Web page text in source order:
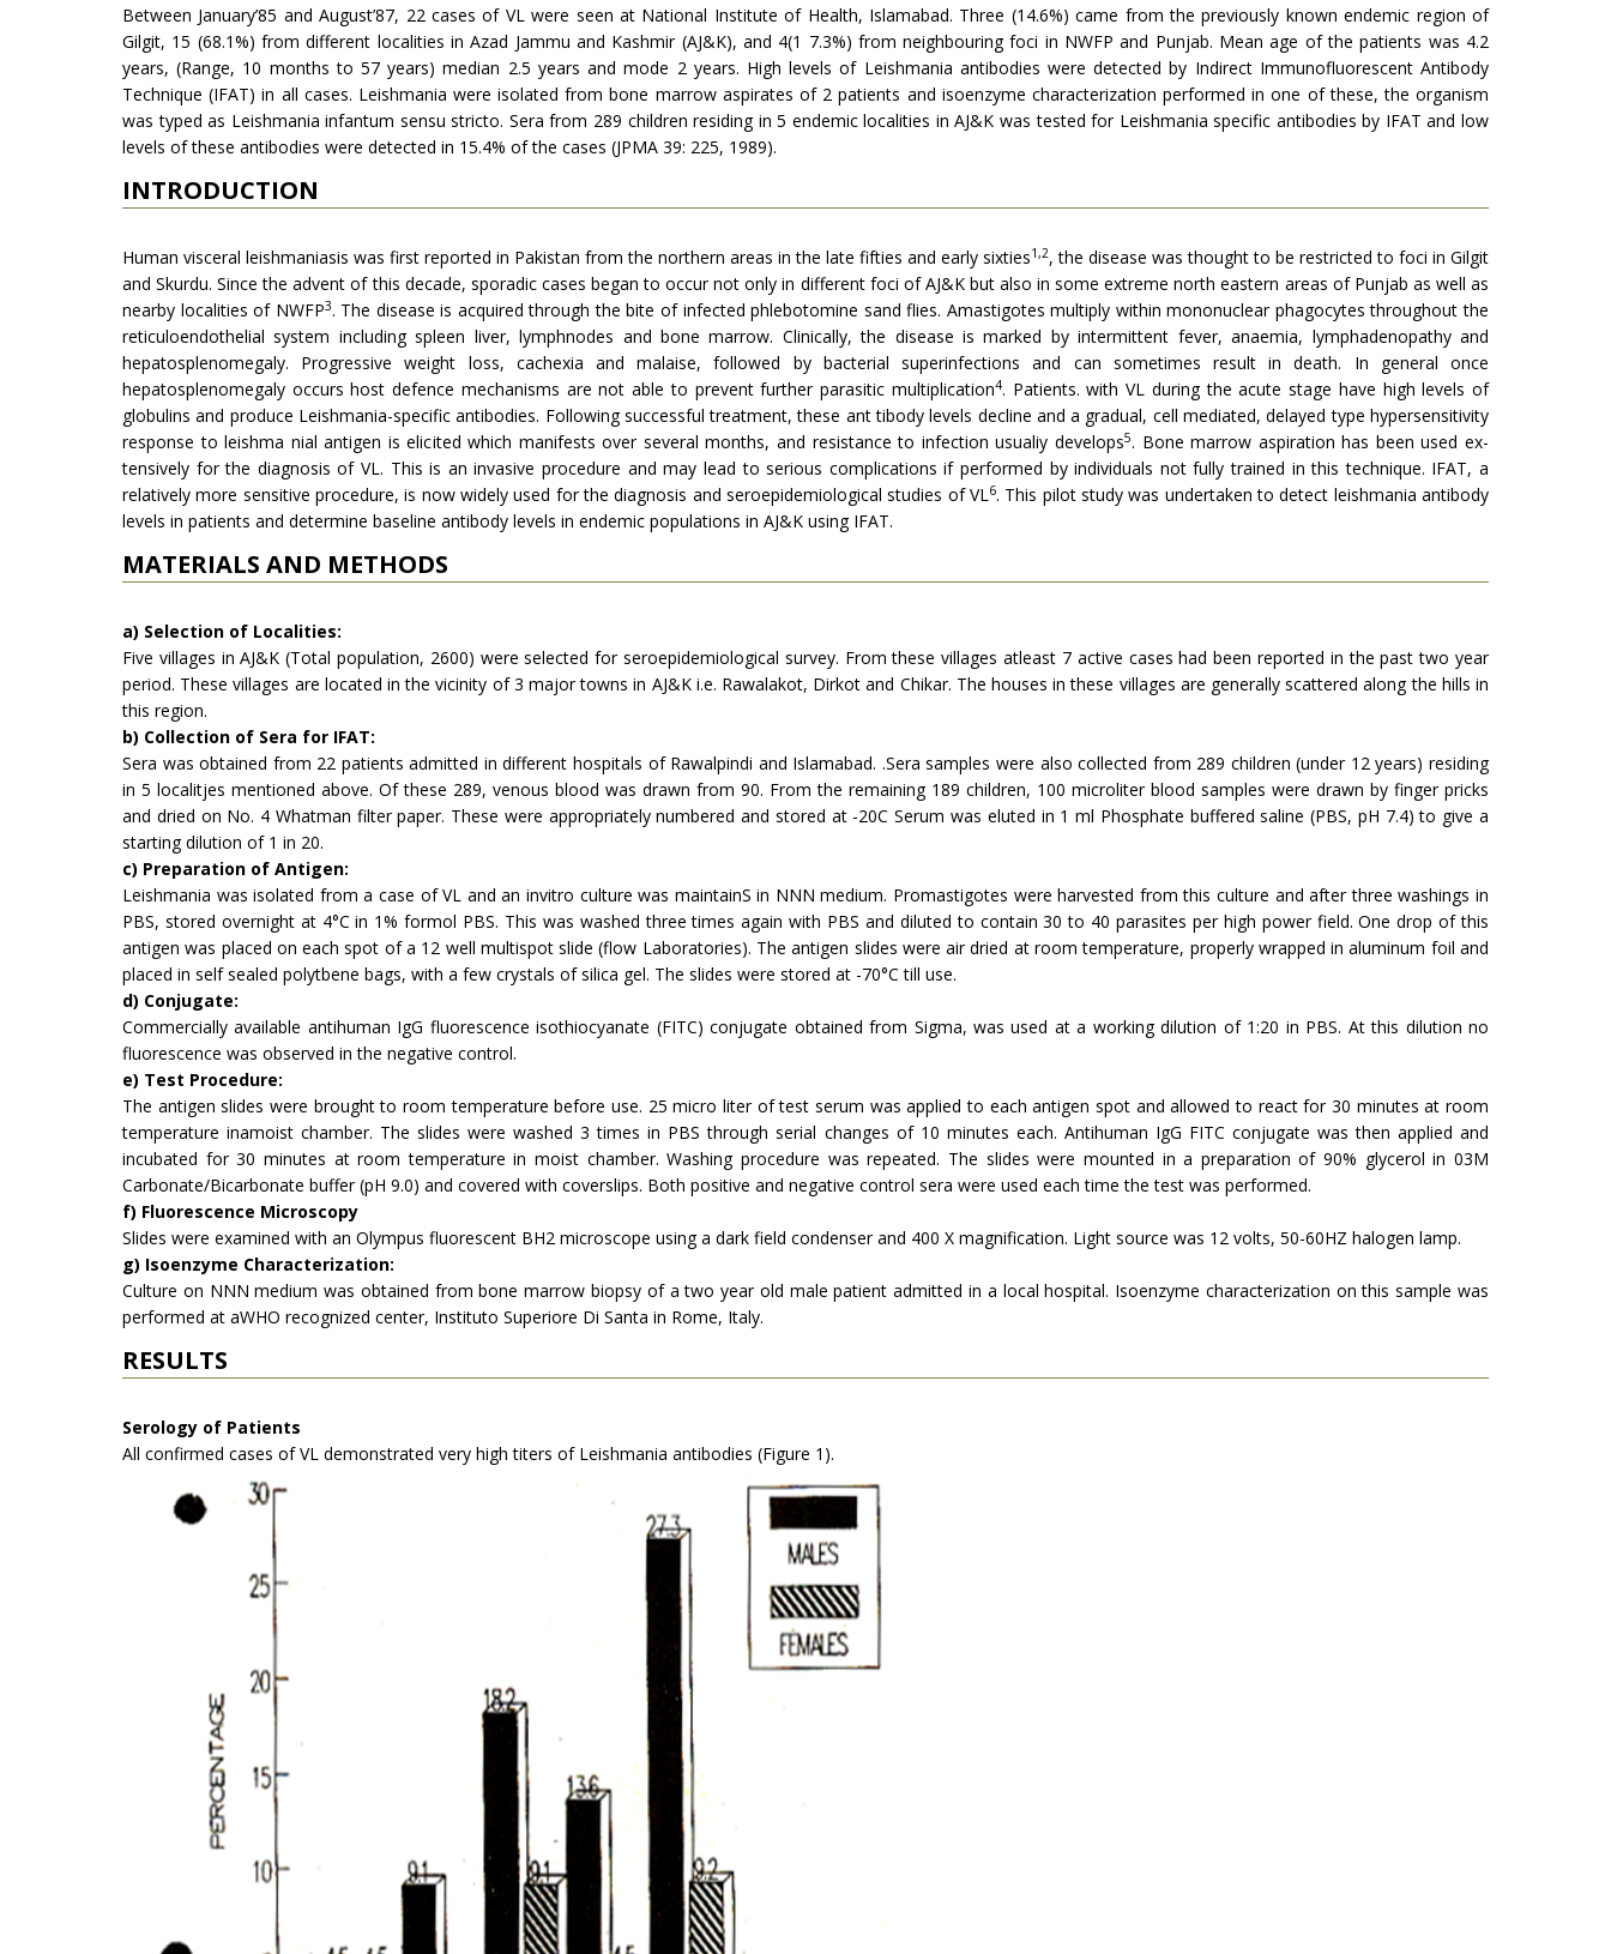
Between January’85 and August’87, 22 cases of VL were seen at National Institute of Health, Islamabad. Three (14.6%) came from the previously known endemic region of
Gilgit, 15 (68.1%) from different localities in Azad Jammu and Kashmir (AJ&K), and 4(1 7.3%) from neighbouring foci in NWFP and Punjab. Mean age of the patients was 4.2
years, (Range, 10 months to 57 years) median 2.5 years and mode 2 years. High levels of Leishmania antibodies were detected by Indirect Immunofluorescent Antibody
Technique (IFAT) in all cases. Leishmania were isolated from bone marrow aspirates of 2 patients and isoenzyme characterization performed in one of these, the organism
was typed as Leishmania infantum sensu stricto. Sera from 289 children residing in 5 endemic localities in AJ&K was tested for Leishmania specific antibodies by IFAT and low
levels of these antibodies were detected in 15.4% of the cases (JPMA 39: 225, 1989).
INTRODUCTION
Human visceral leishmaniasis was first re­ported in Pakistan from the northern areas in the late fifties and early sixties1,2, the disease was thou­ght to be restricted to foci in Gilgit
and Skurdu. Since the advent of this decade, sporadic cases began to occur not only in different foci of AJ&K but also in some extreme north eastern areas of Punjab as well as
nearby localities of NWFP3. The disease is acquired through the bite of infected phlebotomine sand flies. Amastigotes mu­ltiply within mononuclear phagocytes throughout the
reticuloendothelial system including spleen liver, lymphnodes and bone marrow. Clinically, the disease is marked by intermittent fever, anaemia, lymphadenopathy and
hepatosplenomegaly. Pro­gressive weight loss, cachexia and malaise, followed by bacterial superinfections and can sometimes result in death. In general once
hepatosplenomega­ly occurs host defence mechanisms are not able to prevent further parasitic multiplication4. Patients. with VL during the acute stage have high levels of
globulins and produce Leishmania-specific antibo­dies. Following successful treatment, these ant tibody levels decline and a gradual, cell mediated, delayed type hypersensitivity
response to leishma nial antigen is elicited which manifests over several months, and resistance to infection usualiy deve­lops5. Bone marrow aspiration has been used ex­
tensively for the diagnosis of VL. This is an invasive procedure and may lead to serious complications if performed by individuals not fully trained in this technique. IFAT, a
relatively more sensitive proce­dure, is now widely used for the diagnosis and seroepidemiological studies of VL6. This pilot study was undertaken to detect leishmania anti­body
levels in patients and determine baseline anti­body levels in endemic populations in AJ&K using IFAT.
MATERIALS AND METHODS
a) Selection of Localities:
Five villages in AJ&K (Total population, 2600) were selected for seroepidemiological sur­vey. From these villages atleast 7 active cases had been reported in the past two year
period. These villages are located in the vicinity of 3 major towns in AJ&K i.e. Rawalakot, Dirkot and Chikar. The houses in these villages are generally scattered along the hills in
this region.
b) Collection of Sera for IFAT:
Sera was obtained from 22 patients admitted in different hospitals of Rawalpindi and Islamabad. .Sera samples were also collected from 289 children (under 12 years) residing
in 5 localitjes mentioned above. Of these 289, venous blood was drawn from 90. From the remaining 189 children, 100 microliter blood samples were drawn by finger pricks
and dried on No. 4 Whatman filter paper. These were appropriately numbered and stored at -20C Se­rum was eluted in 1 ml Phosphate buffered saline (PBS, pH 7.4) to give a
starting dilution of 1 in 20.
c) Preparation of Antigen:
Leishmania was isolated from a case of VL and an invitro culture was maintainS in NNN medium. Promastigotes were harvested from this culture and after three washings in
PBS, stored overnight at 4°C in 1% formol PBS. This was wash­ed three times again with PBS and diluted to con­tain 30 to 40 parasites per high power field. One drop of this
antigen was placed on each spot of a 12 well multispot slide (flow Laboratories). The antigen slides were air dried at room temperature, properly wrapped in aluminum foil and
placed in self sealed polytbene bags, with a few crystals of silica gel. The slides were stored at -70°C till use.
d) Conjugate:
Commercially available antihuman IgG fluo­rescence isothiocyanate (FITC) conjugate obtain­ed from Sigma, was used at a working dilution of 1:20 in PBS. At this dilution no
fluorescence was observed in the negative control.
e) Test Procedure:
The antigen slides were brought to room temperature before use. 25 micro liter of test serum was applied to each antigen spot and allowed to react for 30 minutes at room
temperature inamoist chamber. The slides were washed 3 times in PBS through serial changes of 10 minutes each. An­tihuman IgG FITC conjugate was then applied and
incubated for 30 minutes at room temperature in moist chamber. Washing procedure was repeated. The slides were mounted in a preparation of 90% glycerol in 03M
Carbonate/Bicarbonate buffer (pH 9.0) and covered with coverslips. Both positive and negative control sera were used each time the test was performed.
f) Fluorescence Microscopy
Slides were examined with an Olympus fluo­rescent BH2 microscope using a dark field con­denser and 400 X magnification. Light source was 12 volts, 50-60HZ halogen lamp.
g) Isoenzyme Characterization:
Culture on NNN medium was obtained from bone marrow biopsy of a two year old male patient admitted in a local hospital. Isoenzyme charac­terization on this sample was
performed at aWHO recognized center, Instituto Superiore Di Santa in Rome, Italy.
RESULTS
Serology of Patients
All confirmed cases of VL demonstrated very high titers of Leishmania antibodies (Figure 1).